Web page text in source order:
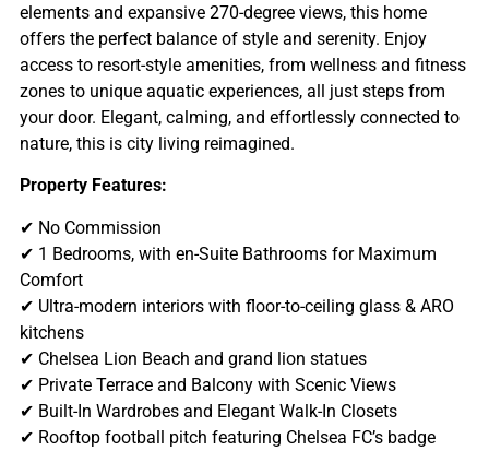
elements and expansive 270-degree views, this home
offers the perfect balance of style and serenity. Enjoy
access to resort-style amenities, from wellness and fitness
zones to unique aquatic experiences, all just steps from
your door. Elegant, calming, and effortlessly connected to
nature, this is city living reimagined.
Property Features:
✔ No Commission
✔ 1 Bedrooms, with en-Suite Bathrooms for Maximum
Comfort
✔ Ultra-modern interiors with floor-to-ceiling glass & ARO
kitchens
✔ Chelsea Lion Beach and grand lion statues
✔ Private Terrace and Balcony with Scenic Views
✔ Built-In Wardrobes and Elegant Walk-In Closets
✔ Rooftop football pitch featuring Chelsea FC’s badge